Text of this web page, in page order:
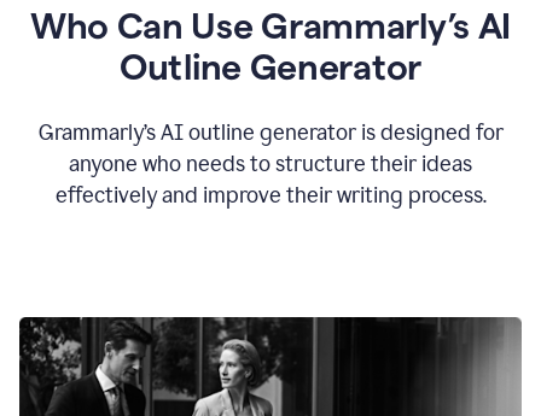
Who Can Use Grammarly’s AI
Outline Generator
Grammarly’s AI outline generator is designed for
anyone who needs to structure their ideas
effectively and improve their writing process.